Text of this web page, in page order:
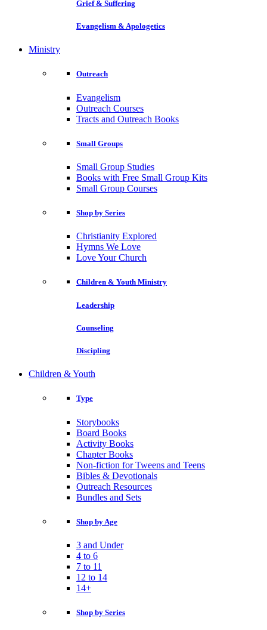
Grief & Suffering
Evangelism & Apologetics
Ministry
Outreach
Evangelism
Outreach Courses
Tracts and Outreach Books
Small Groups
Small Group Studies
Books with Free Small Group Kits
Small Group Courses
Shop by Series
Christianity Explored
Hymns We Love
Love Your Church
Children & Youth Ministry
Leadership
Counseling
Discipling
Children & Youth
Type
Storybooks
Board Books
Activity Books
Chapter Books
Non-fiction for Tweens and Teens
Bibles & Devotionals
Outreach Resources
Bundles and Sets
Shop by Age
3 and Under
4 to 6
7 to 11
12 to 14
14+
Shop by Series